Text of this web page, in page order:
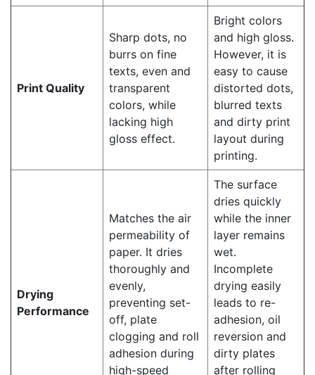
Print Quality
Sharp dots, no
burrs on fine
texts, even and
transparent
colors, while
lacking high
gloss effect.
Bright colors
and high gloss.
However, it is
easy to cause
distorted dots,
blurred texts
and dirty print
layout during
printing.
Drying
Performance
Matches the air
permeability of
paper. It dries
thoroughly and
evenly,
preventing set-
off, plate
clogging and roll
adhesion during
high-speed
The surface
dries quickly
while the inner
layer remains
wet.
Incomplete
drying easily
leads to re-
adhesion, oil
reversion and
dirty plates
after rolling